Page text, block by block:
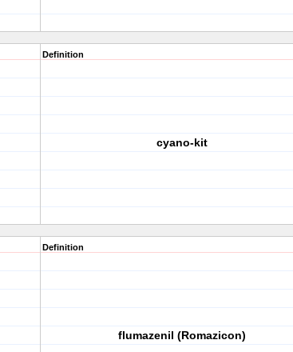
Definition
cyano-kit
Definition
flumazenil (Romazicon)